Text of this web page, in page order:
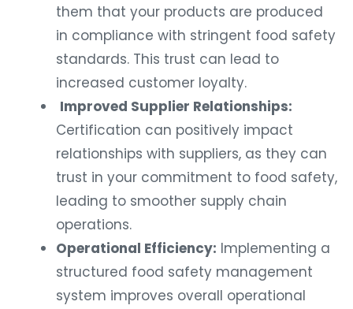
them that your products are produced
in compliance with stringent food safety
standards. This trust can lead to
increased customer loyalty.
Improved Supplier Relationships:
Certification can positively impact
relationships with suppliers, as they can
trust in your commitment to food safety,
leading to smoother supply chain
operations.
Operational Efficiency: Implementing a
structured food safety management
system improves overall operational